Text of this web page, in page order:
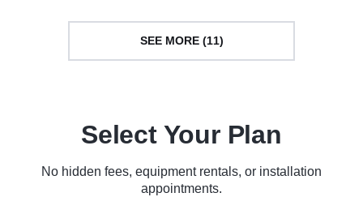
SEE MORE (11)
Select Your Plan
No hidden fees, equipment rentals, or installation
appointments.